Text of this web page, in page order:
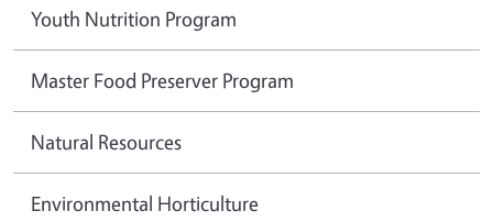
Youth Nutrition Program
Master Food Preserver Program
Natural Resources
Environmental Horticulture